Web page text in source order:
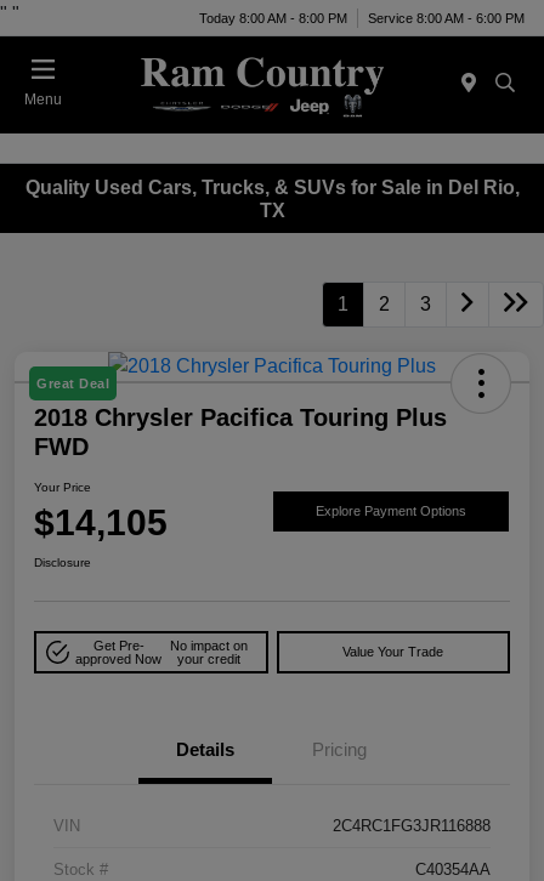
" " Today 8:00 AM - 8:00 PM Service 8:00 AM - 6:00 PM
Menu
Quality Used Cars, Trucks, & SUVs for Sale in Del Rio,
TX
1 2 3
Great Deal
2018 Chrysler Pacifica Touring Plus
FWD
Your Price
$14,105 Explore Payment Options
Disclosure
Get Pre-
approved Now
No impact on
your credit
Value Your Trade
Details Pricing
VIN 2C4RC1FG3JR116888
Stock # C40354AA